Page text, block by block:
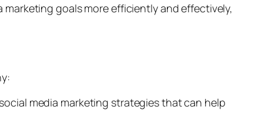
goals more efficiently and effectively,
media marketing strategies that can help